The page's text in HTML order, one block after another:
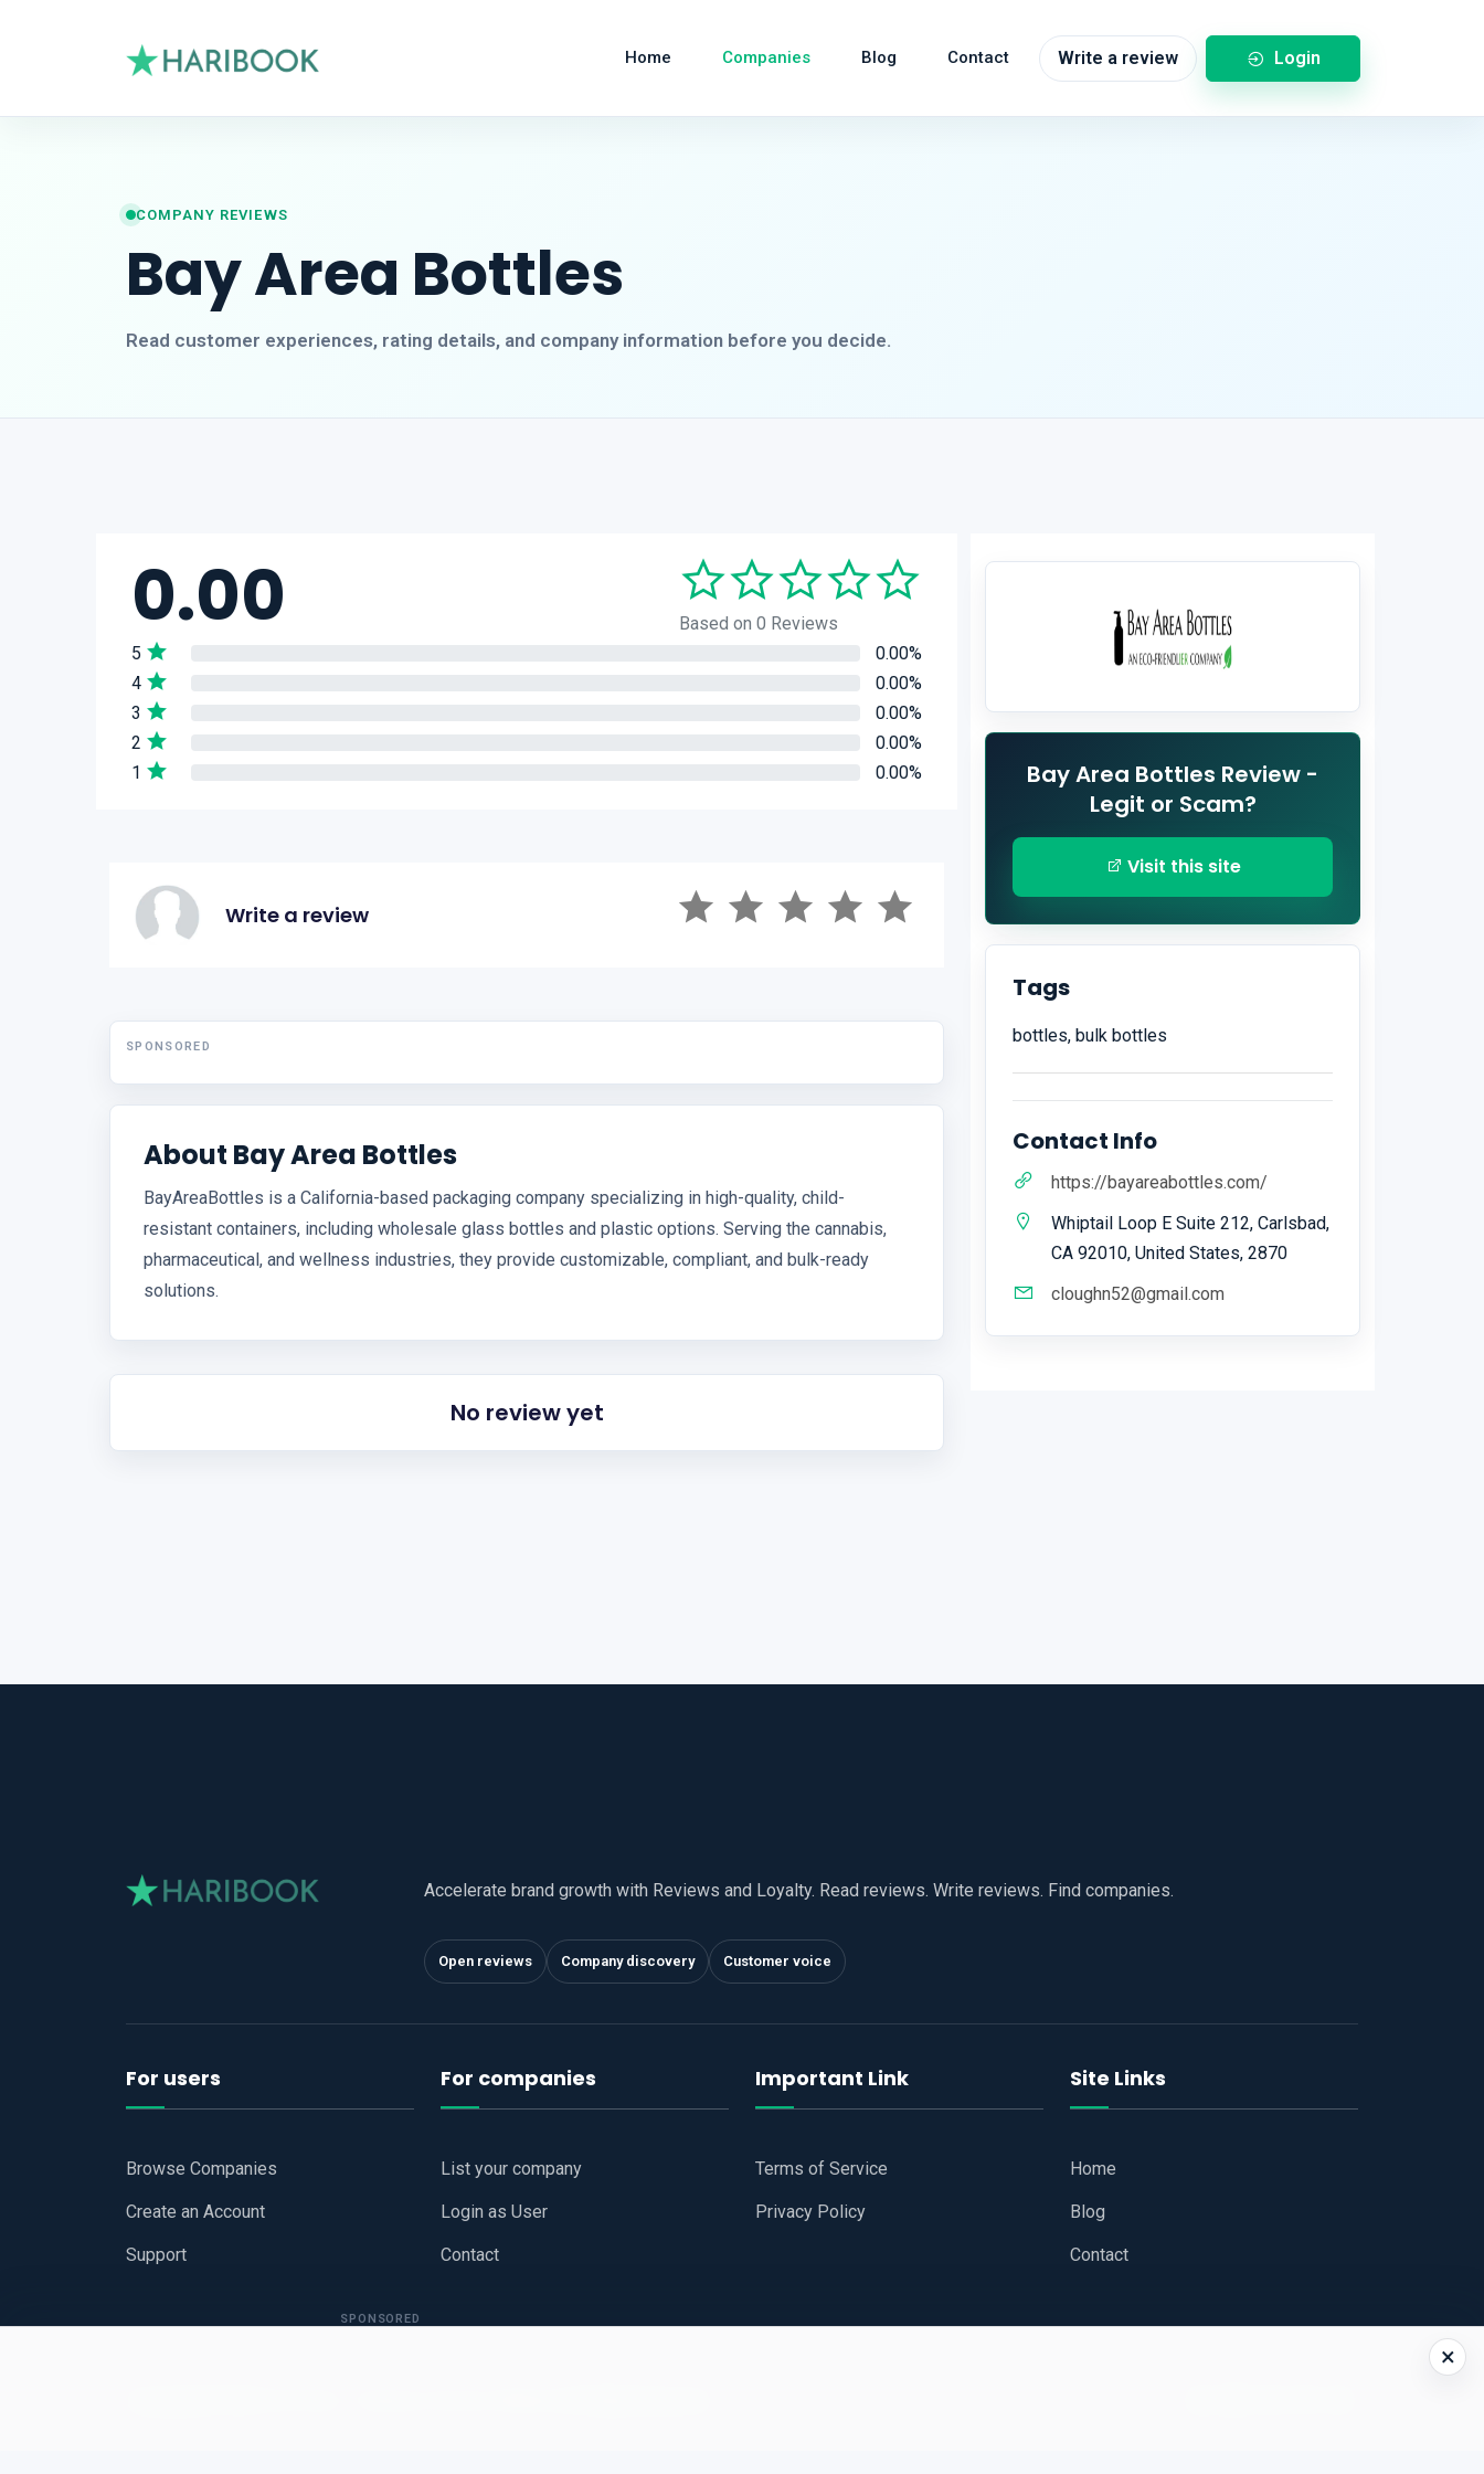
Home Companies Blog Contact Write a review Login
COMPANY REVIEWS
Bay Area Bottles
Read customer experiences, rating details, and company information before you decide.
0.00
Based on 0 Reviews
5
0.00%
4
0.00%
3
0.00%
2
0.00%
1
0.00%
Write a review
SPONSORED
About Bay Area Bottles
BayAreaBottles is a California-based packaging company specializing in high-quality, child-
resistant containers, including wholesale glass bottles and plastic options. Serving the cannabis,
pharmaceutical, and wellness industries, they provide customizable, compliant, and bulk-ready
solutions.
No review yet
Bay Area Bottles Review -
Legit or Scam?
Visit this site
Tags
bottles, bulk bottles
Contact Info
https://bayareabottles.com/
Whiptail Loop E Suite 212, Carlsbad,
CA 92010, United States, 2870
cloughn52@gmail.com
Accelerate brand growth with Reviews and Loyalty. Read reviews. Write reviews. Find companies.
Open reviews Company discovery Customer voice
For users
Browse Companies
Create an Account
Support
For companies
List your company
Login as User
Contact
Important Link
Terms of Service
Privacy Policy
Site Links
Home
Blog
Contact
×
SPONSORED